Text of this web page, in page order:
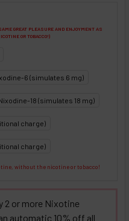
GREAT PLEASURE AND ENJOYMENT AS
OR TOBACCO!)
6 (simulates 6 mg)
18 (simulates 18 mg)
charge)
charge)
without the nicotine or tobacco!
2 or more Nixotine
automatic 10% off all